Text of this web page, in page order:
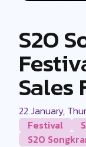
S2O
Sales
22 January,
Festival
S2O